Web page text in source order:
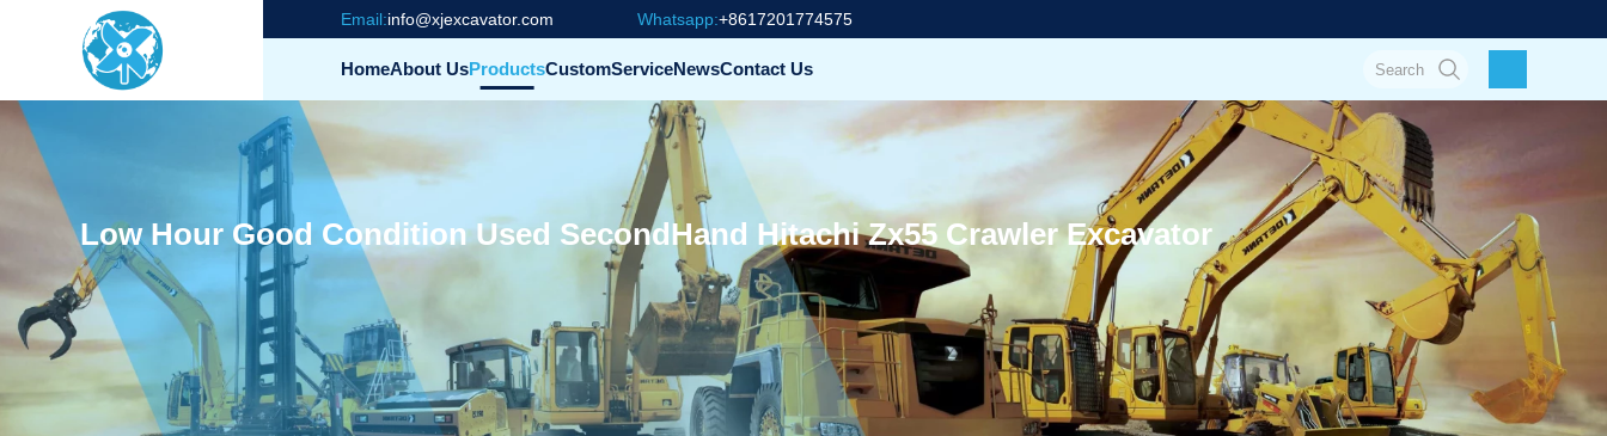
Email:info@xjexcavator.com Whatsapp:+8617201774575
HomeAbout UsProductsCustomServiceNewsContact Us
Low Hour Good Condition Used SecondHand Hitachi Zx55 Crawler Excavator